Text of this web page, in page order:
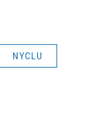
NYCLU